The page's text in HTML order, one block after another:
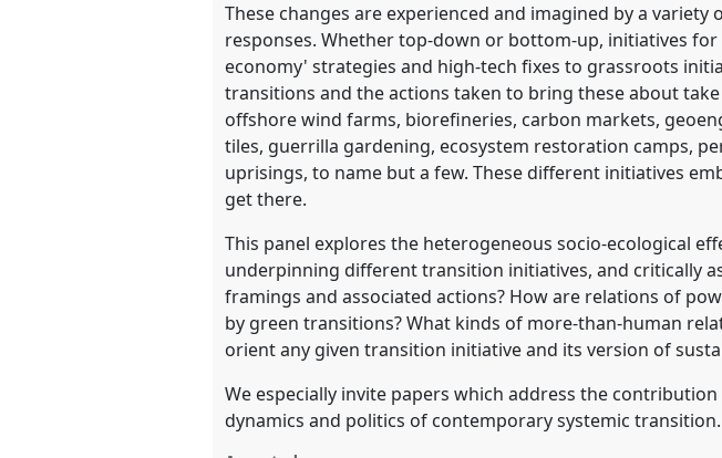
the
panel
explorer
These changes are experienced and imagined by a
responses. Whether top-down or bottom-up, initiatives
economy' strategies and high-tech fixes to grassroots
transitions and the actions taken to bring these about
offshore wind farms, biorefineries, carbon markets,
tiles, guerrilla gardening, ecosystem restoration camps,
uprisings, to name but a few. These different initiatives
get there.
This panel explores the heterogeneous socio-ecological
underpinning different transition initiatives, and critically
framings and associated actions? How are relations of
by green transitions? What kinds of more-than-human
orient any given transition initiative and its version of
We especially invite papers which address the
dynamics and politics of contemporary systemic transition.